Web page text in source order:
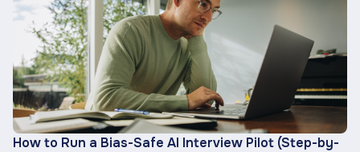
How to Run a Bias-Safe AI Interview Pilot (Step-by-